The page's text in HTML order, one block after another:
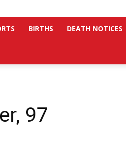
BIRTHS DEATH NOTICES
97